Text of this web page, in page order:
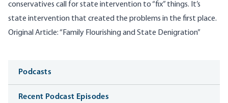
conservatives call for state intervention to “fix” things. It’s
state intervention that created the problems in the first place.
Original Article:“Family Flourishing and State Denigration”
Media
Podcasts
Recent Podcast Episodes